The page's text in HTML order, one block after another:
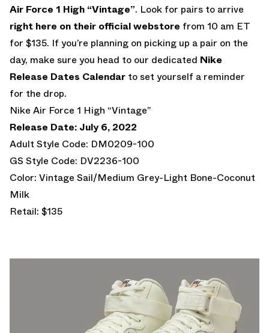
Air Force 1 High “Vintage”. Look for pairs to arrive
right here on their official webstore from 10 am ET
for $135. If you’re planning on picking up a pair on the
day, make sure you head to our dedicated Nike
Release Dates Calendar to set yourself a reminder
for the drop.
Nike Air Force 1 High “Vintage”
Release Date: July 6, 2022
Adult Style Code: DM0209-100
GS Style Code: DV2236-100
Color: Vintage Sail/Medium Grey-Light Bone-Coconut
Milk
Retail: $135